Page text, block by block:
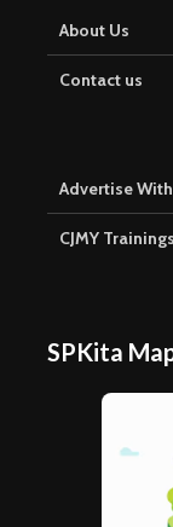
About Us
Contact us
Advertise
CJMY Trainings
SPKita